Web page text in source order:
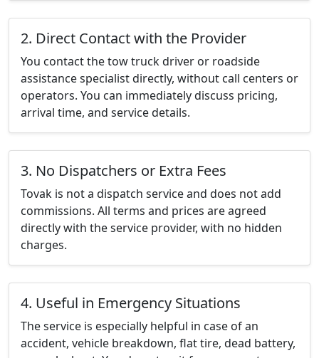
2. Direct Contact with the Provider
You contact the tow truck driver or roadside
assistance specialist directly, without call centers or
operators. You can immediately discuss pricing,
arrival time, and service details.
3. No Dispatchers or Extra Fees
Tovak is not a dispatch service and does not add
commissions. All terms and prices are agreed
directly with the service provider, with no hidden
charges.
4. Useful in Emergency Situations
The service is especially helpful in case of an
accident, vehicle breakdown, flat tire, dead battery,